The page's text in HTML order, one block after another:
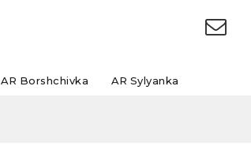
AR Borshchivka AR Sylyanka